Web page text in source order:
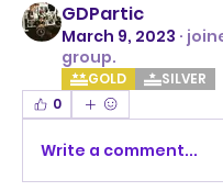
GDPartic
March 9, 2023 ·
group.
GOLD
SILVER
0
Write a comment...